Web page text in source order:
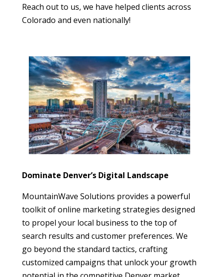
Reach out to us, we have helped clients across
Colorado and even nationally!
Dominate Denver’s Digital Landscape
MountainWave Solutions provides a powerful
toolkit of online marketing strategies designed
to propel your local business to the top of
search results and customer preferences. We
go beyond the standard tactics, crafting
customized campaigns that unlock your growth